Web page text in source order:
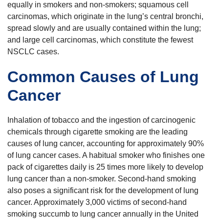
equally in smokers and non-smokers; squamous cell
carcinomas, which originate in the lung’s central bronchi,
spread slowly and are usually contained within the lung;
and large cell carcinomas, which constitute the fewest
NSCLC cases.
Common Causes of Lung
Cancer
Inhalation of tobacco and the ingestion of carcinogenic
chemicals through cigarette smoking are the leading
causes of lung cancer, accounting for approximately 90%
of lung cancer cases. A habitual smoker who finishes one
pack of cigarettes daily is 25 times more likely to develop
lung cancer than a non-smoker. Second-hand smoking
also poses a significant risk for the development of lung
cancer. Approximately 3,000 victims of second-hand
smoking succumb to lung cancer annually in the United